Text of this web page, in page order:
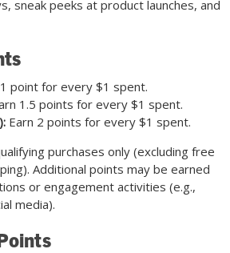
sneak peeks at product launches, and
point for every $1 spent.
1.5 points for every $1 spent.
Earn 2 points for every $1 spent.
purchases only (excluding free
Additional points may be earned
or engagement activities (e.g.,
media).